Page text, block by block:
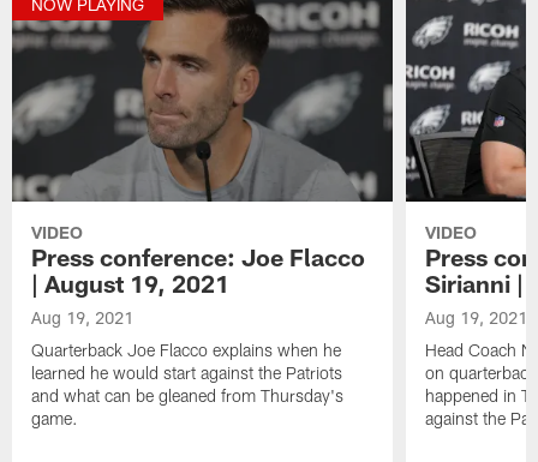
NOW PLAYING
VIDEO
Press conference: Joe Flacco
| August 19, 2021
Aug 19, 2021
Quarterback Joe Flacco explains when he
learned he would start against the Patriots
and what can be gleaned from Thursday's
game.
VIDEO
Press
Sirianni |
Aug 19, 2021
Head Coach
on
happened in
against the